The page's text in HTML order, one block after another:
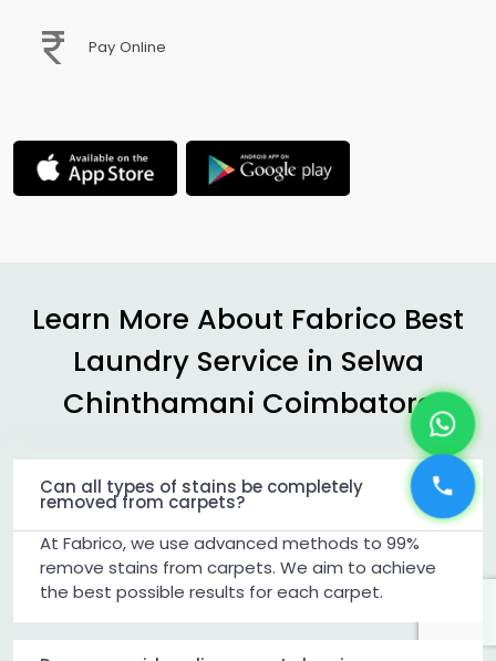
Pay Online
Learn More About Fabrico Best
Laundry Service in Selwa
Chinthamani Coimbatore
Can all types of stains be completely
removed from carpets?
At Fabrico, we use advanced methods to 99%
remove stains from carpets. We aim to achieve
the best possible results for each carpet.